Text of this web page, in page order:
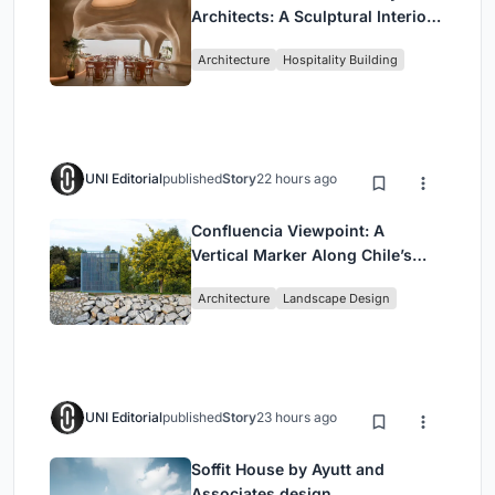
Architects: A Sculptural Interior
Architecture Hospitality Building
UNI EditorialpublishedStory22 hours ago
Confluencia Viewpoint: A
Vertical Marker Along Chile’s
Architecture Landscape Design
UNI EditorialpublishedStory23 hours ago
Soffit House by Ayutt and